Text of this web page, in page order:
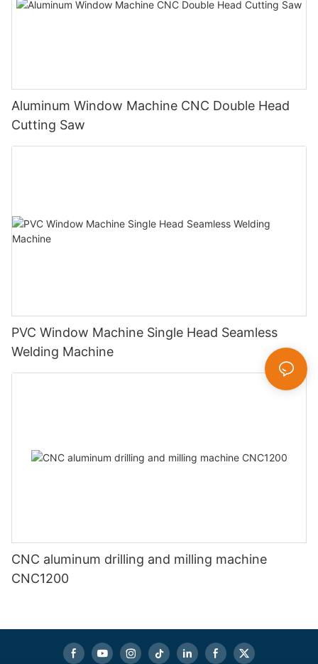
Aluminum Window Machine CNC Double Head
Cutting Saw
PVC Window Machine Single Head Seamless
Welding Machine
CNC aluminum drilling and milling machine
CNC1200